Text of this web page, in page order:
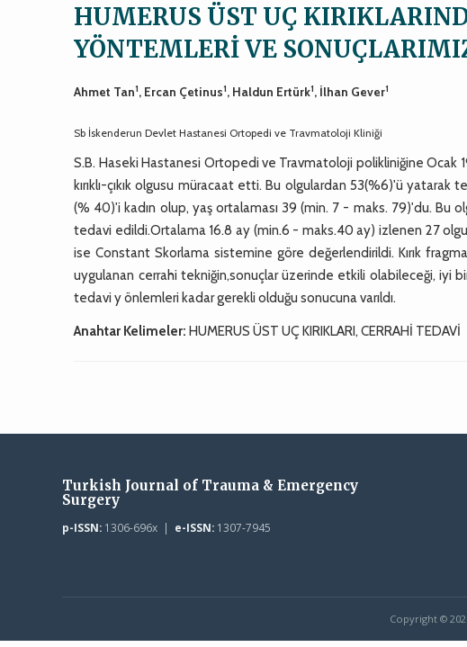
HUMERUS ÜST UÇ
YÖNTEMLERİ VE
Ahmet Tan1, Ercan Çetinus1, Haldun Ertürk1, İlhan Gever1
Sb İskenderun Devlet Hastanesi Ortopedi ve Travmatoloji Kliniği
S.B. Haseki Hastanesi Ortopedi ve Travmatoloji polikliniğine Ocak
kırıklı-çıkık olgusu müracaat etti. Bu olgulardan 53(%6)'ü
(% 40)'i kadın olup, yaş ortalaması 39 (min. 7 - maks. 79)'du. Bu
tedavi edildi.Ortalama 16.8 ay (min.6 - maks.40 ay) izlenen 27
ise Constant Skorlama sistemine göre değerlendirildi. Kırık
uygulanan cerrahi tekniğin,sonuçlar üzerinde etkili olabileceği,
tedavi y önlemleri kadar gerekli olduğu sonucuna varıldı.
Anahtar Kelimeler: HUMERUS ÜST UÇ KIRIKLARI, CERRAHİ TEDAVİ
Turkish Journal of Trauma & Emergency
Surgery
p-ISSN:1306-696x | e-ISSN:1307-7945
Copyright ©